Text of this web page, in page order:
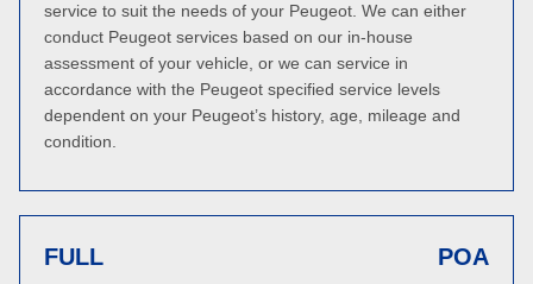
service to suit the needs of your Peugeot. We can either
conduct Peugeot services based on our in-house
assessment of your vehicle, or we can service in
accordance with the Peugeot specified service levels
dependent on your Peugeot’s history, age, mileage and
condition.
FULL POA